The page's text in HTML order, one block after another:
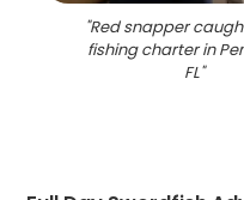
"Red snapper
fishing charter in
FL"